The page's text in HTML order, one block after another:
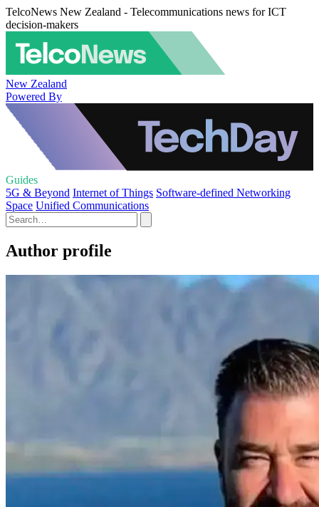
TelcoNews New Zealand - Telecommunications news for ICT
decision-makers
New Zealand
Powered By
Guides
5G & Beyond Internet of Things Software-defined Networking
Space Unified Communications
Author profile